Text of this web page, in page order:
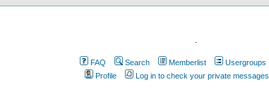
.
FAQ Search Memberlist Usergroups
Profile
Log in to check your private messages